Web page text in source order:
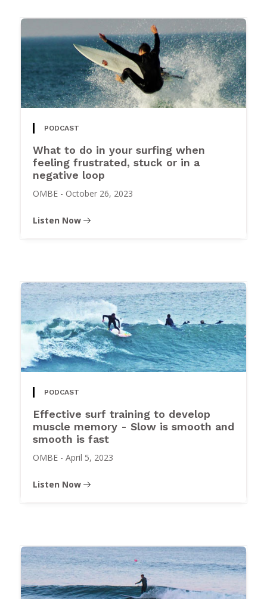
PODCAST
What to do in your surfing when
feeling frustrated, stuck or in a
negative loop
OMBE - October 26, 2023
Listen Now
PODCAST
Effective surf training to develop
muscle memory - Slow is smooth and
smooth is fast
OMBE - April 5, 2023
Listen Now